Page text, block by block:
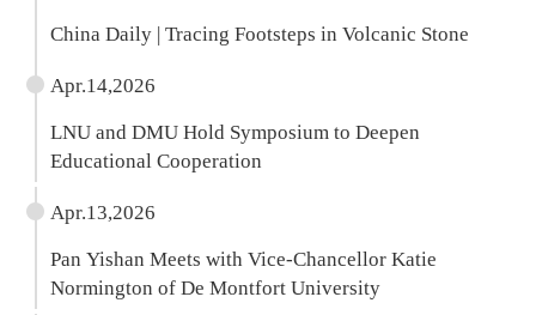
China Daily | Tracing Footsteps in Volcanic Stone
Apr.14,2026
LNU and DMU Hold Symposium to Deepen
Educational Cooperation
Apr.13,2026
Pan Yishan Meets with Vice-Chancellor Katie
Normington of De Montfort University